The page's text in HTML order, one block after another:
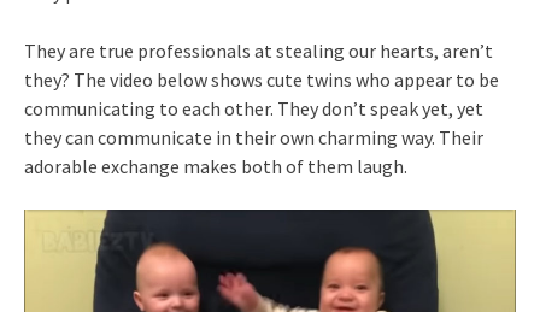
They are true professionals at stealing our hearts, aren’t
they? The video below shows cute twins who appear to be
communicating to each other. They don’t speak yet, yet
they can communicate in their own charming way. Their
adorable exchange makes both of them laugh.